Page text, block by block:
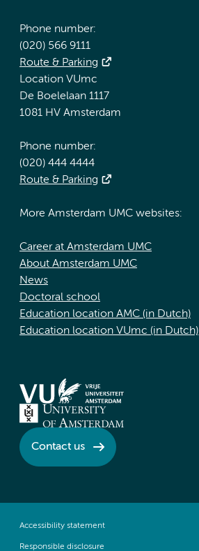
Phone number:
(020) 566 9111
Route & Parking
Location VUmc
De Boelelaan 1117
1081 HV Amsterdam
Phone number:
(020) 444 4444
Route & Parking
More Amsterdam UMC websites:
Career at Amsterdam UMC
About Amsterdam UMC
News
Doctoral school
Education location AMC (in Dutch)
Education location VUmc (in Dutch)
Contact us
Accessibility statement
Responsible disclosure